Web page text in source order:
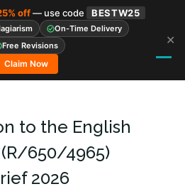
off— use code BESTW25
On-Time Delivery
Free Revisions
Claim Now
✕
to the English
650/4965)
2026